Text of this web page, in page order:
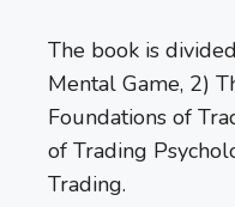
The book is
Mental Game, 2)
Foundations of
of Trading
Trading.